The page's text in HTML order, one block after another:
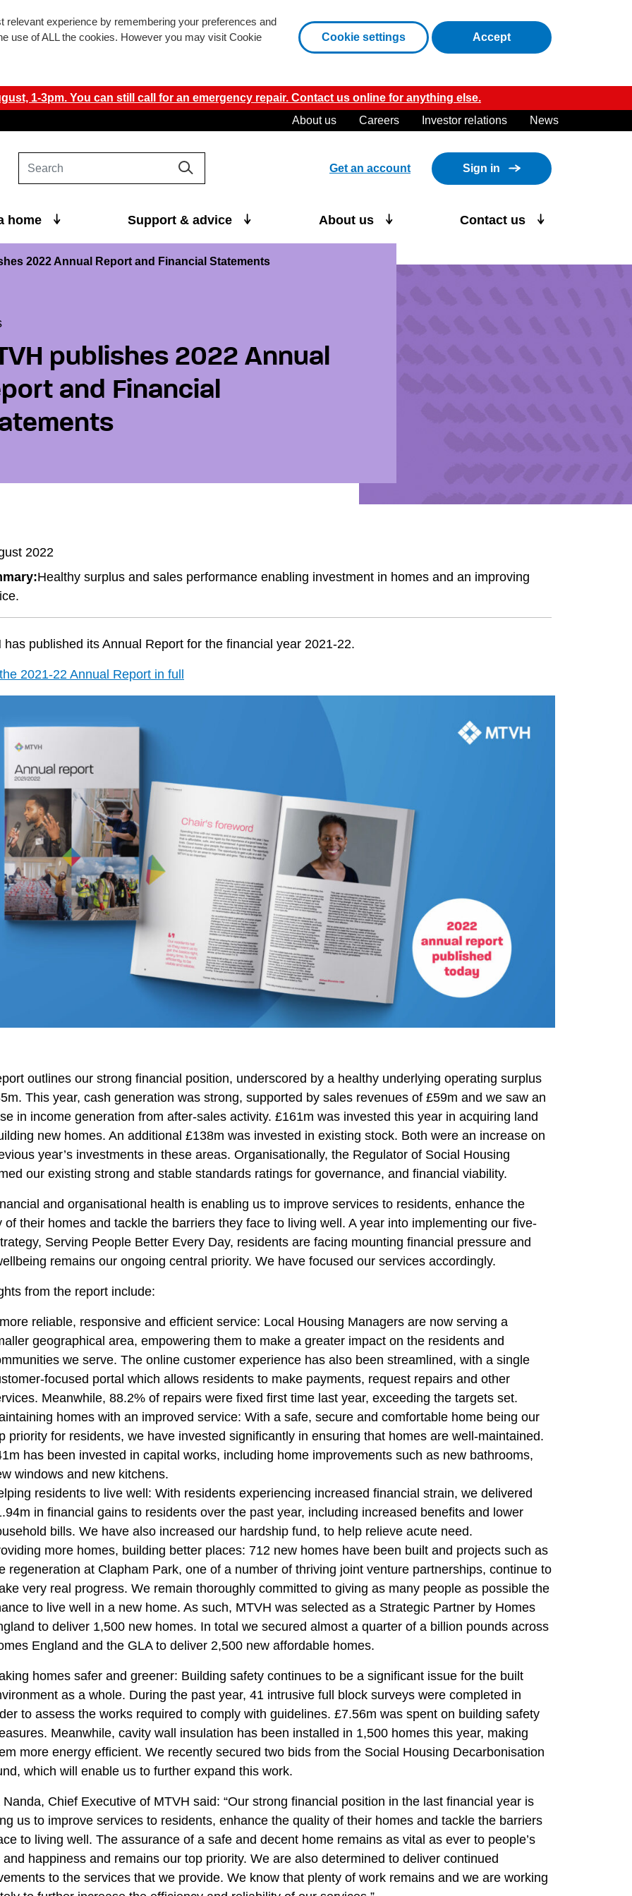
experience by remembering your preferences and
use of ALL the cookies. However you may visit Cookie
Cookie settings Acceptcookies
1-3pm. You can still call for an emergency repair. Contact us online for anything else.
About us
Careers Investor relations News
Get an account Sign in
home Support & advice About us Contact us
2022 Annual Report and Financial Statements
publishes 2022 Annual
and Financial
2022
Healthy surplus and sales performance enabling investment in homes and an improving
has published its Annual Report for the financial year 2021-22.
2021-22 Annual Report in full
outlines our strong financial position, underscored by a healthy underlying operating surplus
This year, cash generation was strong, supported by sales revenues of £59m and we saw an
in income generation from after-sales activity. £161m was invested this year in acquiring land
new homes. An additional £138m was invested in existing stock. Both were an increase on
year’s investments in these areas. Organisationally, the Regulator of Social Housing
our existing strong and stable standards ratings for governance, and financial viability.
and organisational health is enabling us to improve services to residents, enhance the
of their homes and tackle the barriers they face to living well. A year into implementing our five-
Serving People Better Every Day, residents are facing mounting financial pressure and
remains our ongoing central priority. We have focused our services accordingly.
from the report include:
reliable, responsive and efficient service: Local Housing Managers are now serving a
geographical area, empowering them to make a greater impact on the residents and
we serve. The online customer experience has also been streamlined, with a single
focused portal which allows residents to make payments, request repairs and other
Meanwhile, 88.2% of repairs were fixed first time last year, exceeding the targets set.
homes with an improved service: With a safe, secure and comfortable home being our
priority for residents, we have invested significantly in ensuring that homes are well-maintained.
has been invested in capital works, including home improvements such as new bathrooms,
windows and new kitchens.
residents to live well: With residents experiencing increased financial strain, we delivered
in financial gains to residents over the past year, including increased benefits and lower
bills. We have also increased our hardship fund, to help relieve acute need.
more homes, building better places: 712 new homes have been built and projects such as
regeneration at Clapham Park, one of a number of thriving joint venture partnerships, continue to
very real progress. We remain thoroughly committed to giving as many people as possible the
to live well in a new home. As such, MTVH was selected as a Strategic Partner by Homes
to deliver 1,500 new homes. In total we secured almost a quarter of a billion pounds across
England and the GLA to deliver 2,500 new affordable homes.
homes safer and greener: Building safety continues to be a significant issue for the built
as a whole. During the past year, 41 intrusive full block surveys were completed in
to assess the works required to comply with guidelines. £7.56m was spent on building safety
Meanwhile, cavity wall insulation has been installed in 1,500 homes this year, making
more energy efficient. We recently secured two bids from the Social Housing Decarbonisation
which will enable us to further expand this work.
Nanda, Chief Executive of MTVH said: “Our strong financial position in the last financial year is
us to improve services to residents, enhance the quality of their homes and tackle the barriers
to living well. The assurance of a safe and decent home remains as vital as ever to people’s
and happiness and remains our top priority. We are also determined to deliver continued
to the services that we provide. We know that plenty of work remains and we are working